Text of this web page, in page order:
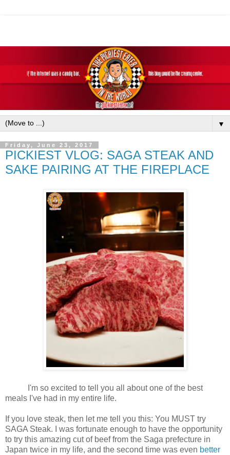
▼
Friday, June 23, 2017
PICKIEST VLOG: SAGA STEAK AND
SAKE PAIRING AT THE FIREPLACE
I'm so excited to tell you all about one of the best
meals I've had in my entire life.
If you love steak, then let me tell you this: You MUST try
SAGA Steak. I was fortunate enough to have the opportunity
to try this amazing cut of beef from the Saga prefecture in
Japan twice in my life, and the second time was even better